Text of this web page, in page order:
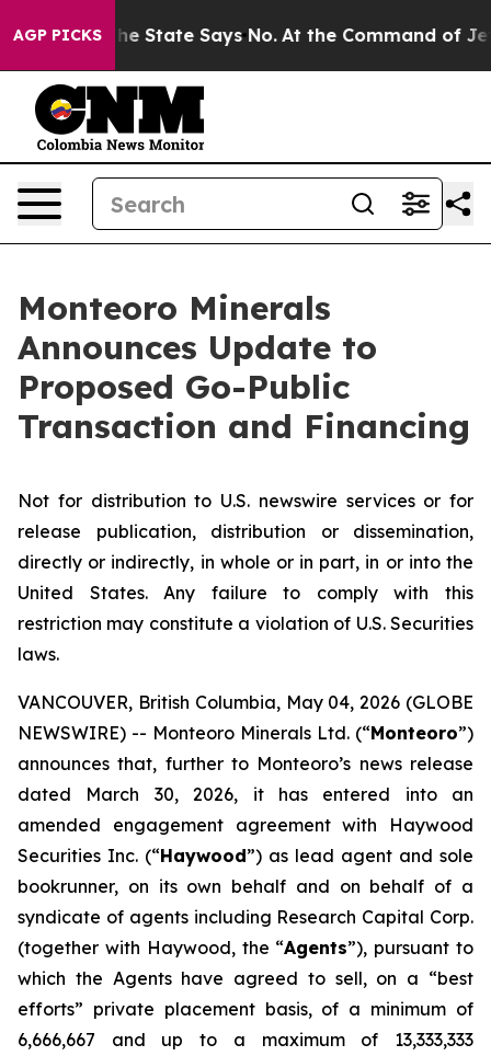
AGP PICKS
State Says No. At the Command of Jeff Bezos,
Monteoro Minerals
Announces Update to
Proposed Go-Public
Transaction and Financing
Not for distribution to U.S. newswire services or for
release publication, distribution or dissemination,
directly or indirectly, in whole or in part, in or into the
United States. Any failure to comply with this
restriction may constitute a violation of U.S. Securities
laws.
VANCOUVER, British Columbia, May 04, 2026 (GLOBE
NEWSWIRE) -- Monteoro Minerals Ltd. (“Monteoro”)
announces that, further to Monteoro’s news release
dated March 30, 2026, it has entered into an
amended engagement agreement with Haywood
Securities Inc. (“Haywood”) as lead agent and sole
bookrunner, on its own behalf and on behalf of a
syndicate of agents including Research Capital Corp.
(together with Haywood, the “Agents”), pursuant to
which the Agents have agreed to sell, on a “best
efforts” private placement basis, of a minimum of
6,666,667 and up to a maximum of 13,333,333